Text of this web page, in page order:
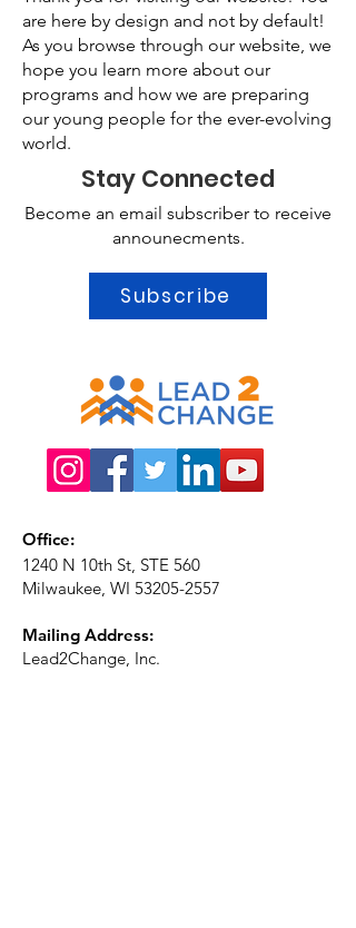
are here by design and not by default!
As you browse through our website, we
hope you learn more about our
programs and how we are preparing
our young people for the ever-evolving
world.
Stay Connected
Become an email subscriber to receive
announecments.
Subscribe
Office:
1240 N 10th St, STE 560
Milwaukee, WI 53205-2557
Mailing Address:
Lead2Change, Inc.